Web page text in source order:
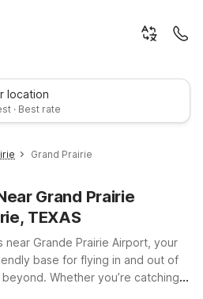
location
· Best rate
Grand Prairie
Grand Prairie
TEXAS
Grande Prairie Airport, your
base for flying in and out of
Whether you’re catching